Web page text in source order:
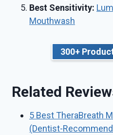
Best Sensitivity:
Mouthwash
300+
Related
5 Best TheraBreath
(Dentist-